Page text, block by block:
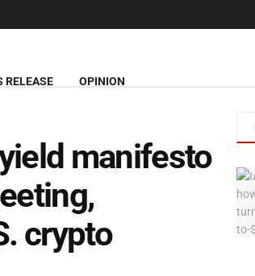
RELEASE OPINION
manifesto
crypto